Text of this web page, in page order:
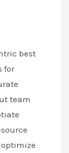
best
for
team